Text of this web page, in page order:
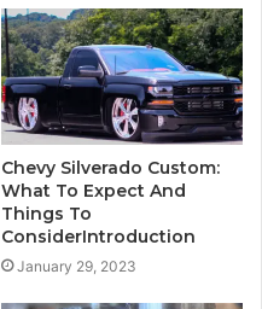
Chevy Silverado Custom:
What To Expect And
Things To
ConsiderIntroduction
January 29, 2023